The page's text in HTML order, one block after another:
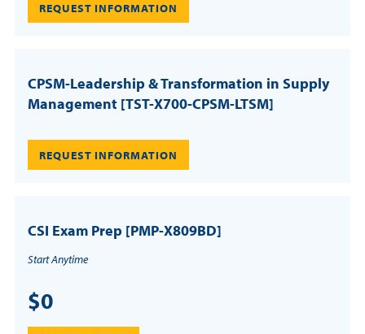
REQUEST INFORMATION
CPSM-Leadership & Transformation in Supply
Management [TST-X700-CPSM-LTSM]
REQUEST INFORMATION
CSI Exam Prep [PMP-X809BD]
Start Anytime
$0